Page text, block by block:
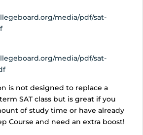
media/pdf/sat-
media/pdf/sat-
is not designed to replace a
SAT class but is great if you
of study time or have already
Course and need an extra boost!